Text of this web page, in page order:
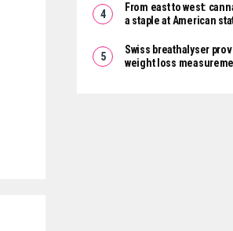
From east to west:
a staple at American
Swiss breathalyser
weight loss